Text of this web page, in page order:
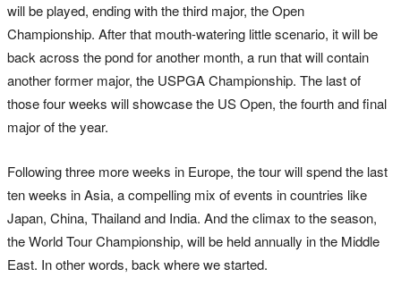
will be played, ending with the third major, the Open
Championship. After that mouth-watering little scenario, it will be
back across the pond for another month, a run that will contain
another former major, the USPGA Championship. The last of
those four weeks will showcase the US Open, the fourth and final
major of the year.
Following three more weeks in Europe, the tour will spend the last
ten weeks in Asia, a compelling mix of events in countries like
Japan, China, Thailand and India. And the climax to the season,
the World Tour Championship, will be held annually in the Middle
East. In other words, back where we started.